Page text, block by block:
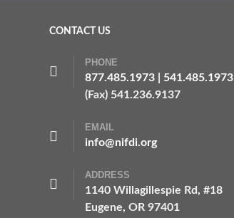
CONTACT US
PHONE
877.485.1973
541.485.1973
(Fax) 541.236.9137
EMAIL
info@nifdi.org
ADDRESS
1140 Willagillespie Rd, #18
Eugene, OR 97401